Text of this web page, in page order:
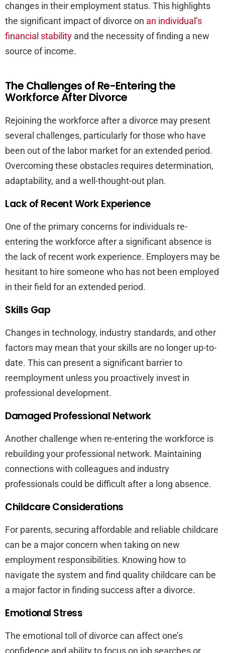
changes in their employment status. This highlights
the significant impact of divorce on an individual’s
financial stability and the necessity of finding a new
source of income.
The Challenges of Re-Entering the
Workforce After Divorce
Rejoining the workforce after a divorce may present
several challenges, particularly for those who have
been out of the labor market for an extended period.
Overcoming these obstacles requires determination,
adaptability, and a well-thought-out plan.
Lack of Recent Work Experience
One of the primary concerns for individuals re-
entering the workforce after a significant absence is
the lack of recent work experience. Employers may be
hesitant to hire someone who has not been employed
in their field for an extended period.
Skills Gap
Changes in technology, industry standards, and other
factors may mean that your skills are no longer up-to-
date. This can present a significant barrier to
reemployment unless you proactively invest in
professional development.
Damaged Professional Network
Another challenge when re-entering the workforce is
rebuilding your professional network. Maintaining
connections with colleagues and industry
professionals could be difficult after a long absence.
Childcare Considerations
For parents, securing affordable and reliable childcare
can be a major concern when taking on new
employment responsibilities. Knowing how to
navigate the system and find quality childcare can be
a major factor in finding success after a divorce.
Emotional Stress
The emotional toll of divorce can affect one’s